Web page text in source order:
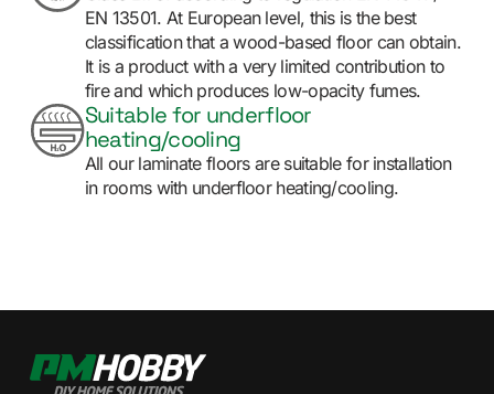
EN 13501. At European level, this is the best
classification that a wood-based floor can obtain.
It is a product with a very limited contribution to
fire and which produces low-opacity fumes.
Suitable for underfloor
heating/cooling
All our laminate floors are suitable for installation
in rooms with underfloor heating/cooling.